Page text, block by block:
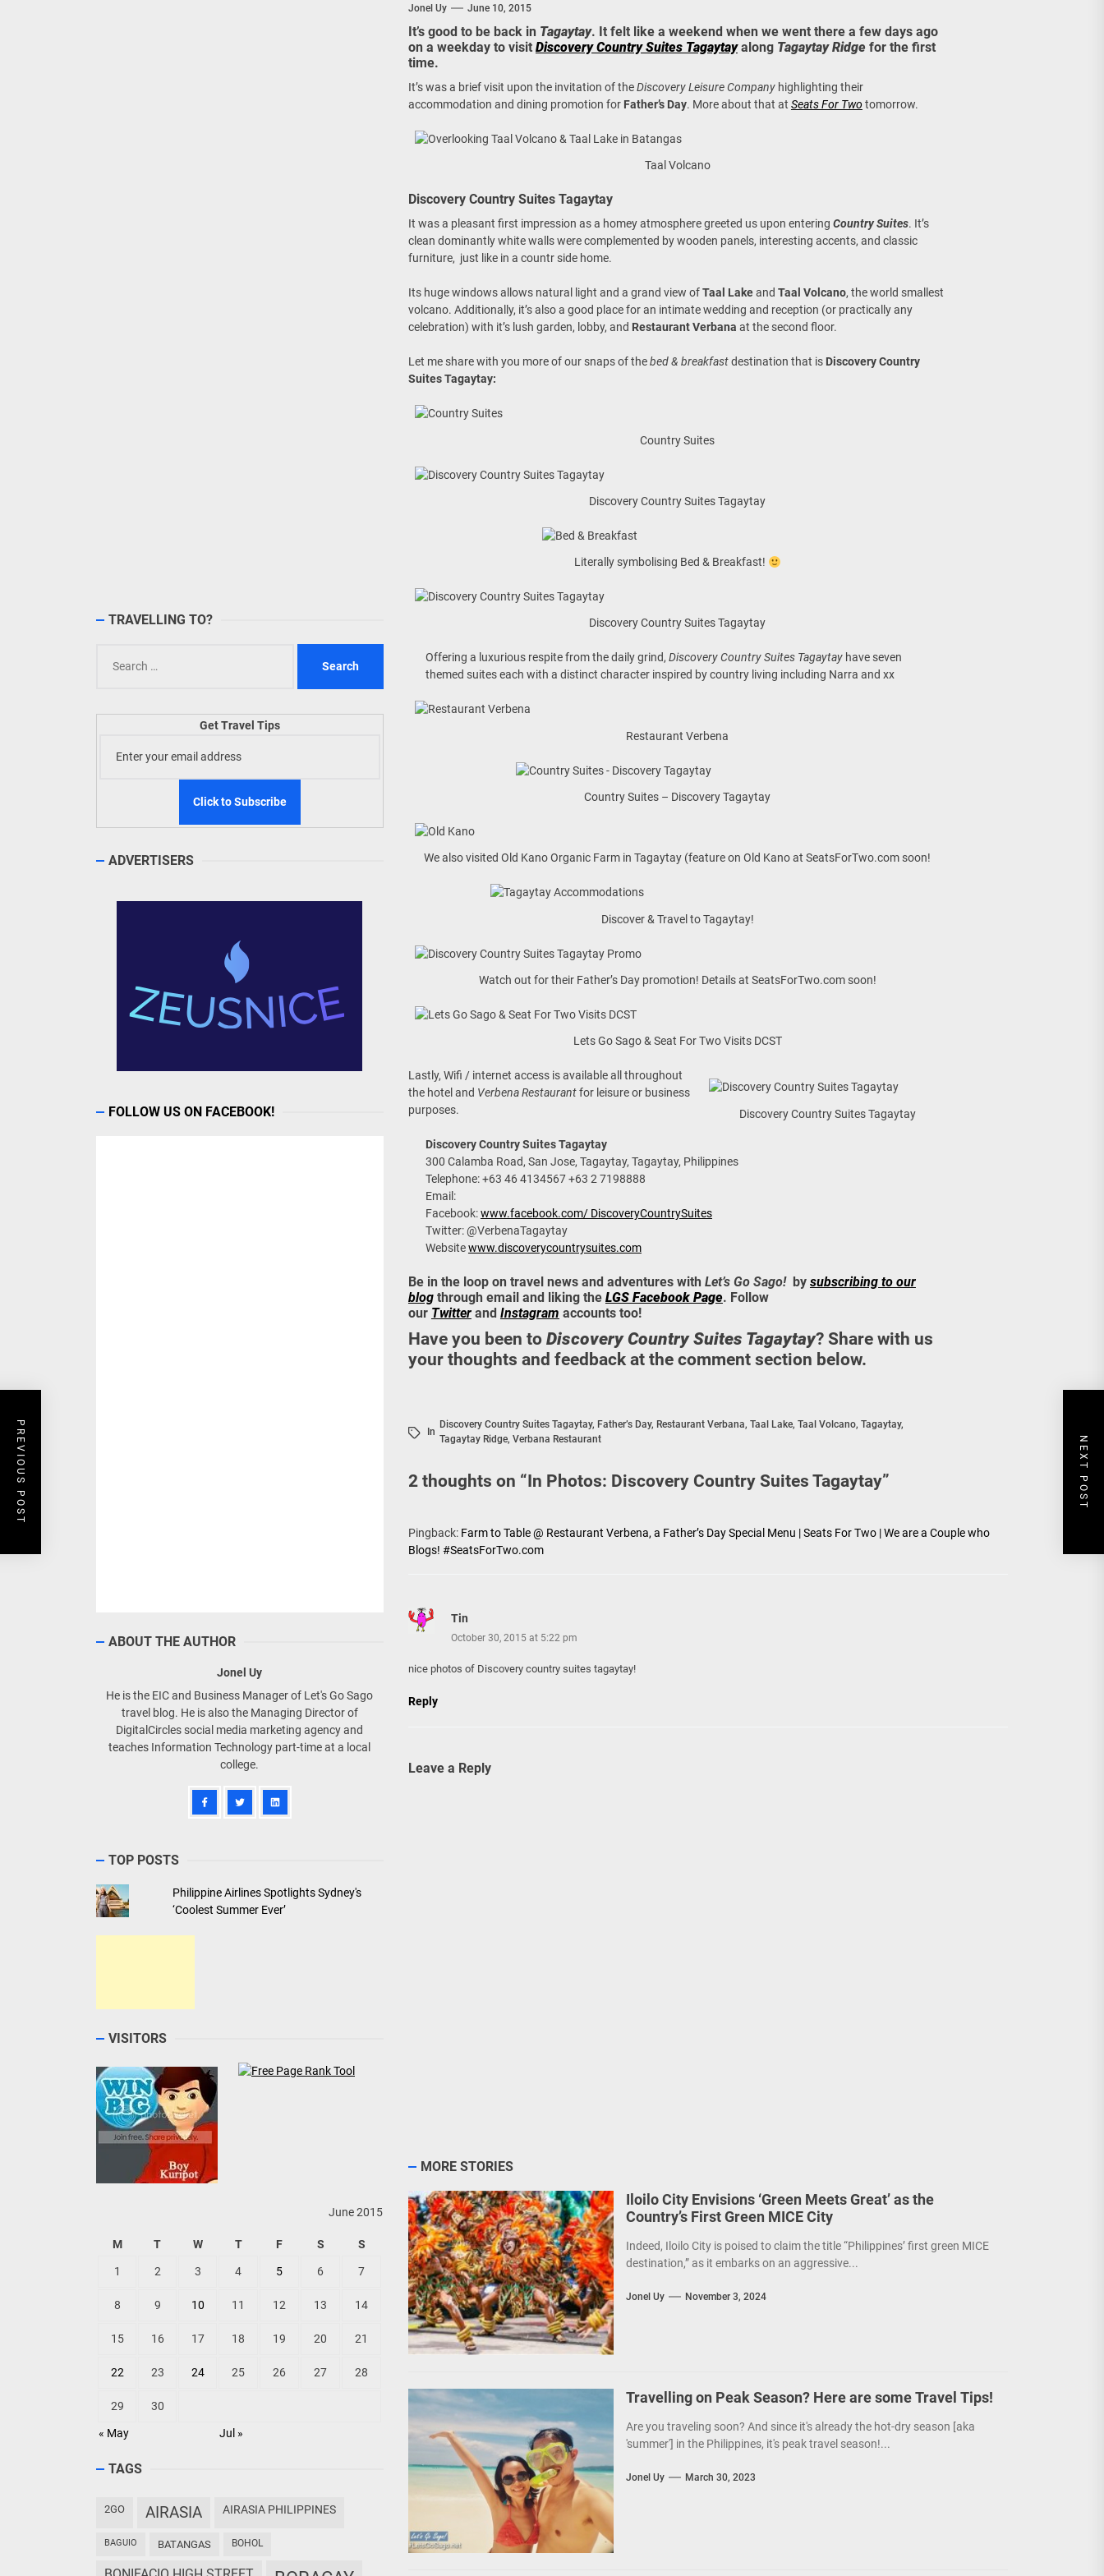
TIEZA Onwards 2026: “Building Tourism Together” via Infrastructure, Heritage, Investments
Building Tourism Together: TIEZA Opens Club Intramuros Golf Course for More Sunday Public Activities
WeTAP Wraps-Up Productive Year in 3rd GenMeet; Sets Sights for 2026
Jonel Uy June 10, 2015
It’s good to be back in Tagaytay. It felt like a weekend when we went there a few days ago
on a weekday to visit Discovery Country Suites Tagaytayalong Tagaytay Ridge for the first
time.
It’s was a brief visit upon the invitation of theDiscovery Leisure Companyhighlighting their
accommodation and dining promotion for Father’s Day. More about that at Seats For Twotomorrow.
Taal Volcano
Discovery Country Suites Tagaytay
It was a pleasant first impression as a homey atmosphere greeted us upon entering Country Suites. It’s
clean dominantly white walls were complemented by wooden panels, interesting accents, and classic
furniture, just like in a countr side home.
Its huge windows allows natural light and a grand view ofTaal Lakeand Taal Volcano, the world smallest
volcano. Additionally, it’s also a good place for an intimate wedding and reception (or practically any
celebration) with it’s lush garden, lobby, and Restaurant Verbana at the second floor.
Let me share with you more of our snaps of thebed & breakfastdestination that is Discovery Country
Suites Tagaytay:
Country Suites
Discovery Country Suites Tagaytay
Literally symbolising Bed & Breakfast!
Discovery Country Suites Tagaytay
Offering a luxurious respite from the daily grind, Discovery Country Suites Tagaytayhave seven
themed suites each with a distinct character inspired by country living including Narra and xx
Restaurant Verbena
Country Suites – Discovery Tagaytay
We also visited Old Kano Organic Farm in Tagaytay (feature on Old Kano at SeatsForTwo.com soon!
Discover & Travel to Tagaytay!
Watch out for their Father’s Day promotion! Details at SeatsForTwo.com soon!
Lets Go Sago & Seat For Two Visits DCST
Discovery Country Suites Tagaytay
Lastly, Wifi / internet access is available all throughout
the hotel and Verbena Restaurantfor leisure or business
purposes.
Discovery Country Suites Tagaytay
300 Calamba Road, San Jose, Tagaytay, Tagaytay, Philippines
Telephone: +63 46 4134567 +63 2 7198888
Email:
Facebook:www.facebook.com/ DiscoveryCountrySuites
Twitter: @VerbenaTagaytay
Websitewww.discoverycountrysuites.com
Be in the loop on travel news and adventures with Let’s Go Sago!by subscribing to our
blogthrough email and liking the LGS Facebook Page. Follow
our Twitterand Instagram accounts too!
Have you been to Discovery Country Suites Tagaytay? Share with us
your thoughts and feedback at the comment section below.
In
Discovery Country Suites Tagaytay, Father’s Day, Restaurant Verbana, Taal Lake, Taal Volcano, Tagaytay,
Tagaytay Ridge, Verbana Restaurant
2 thoughts on “In Photos: Discovery Country Suites Tagaytay”
Pingback: Farm to Table @ Restaurant Verbena, a Father’s Day Special Menu | Seats For Two | We are a Couple who
Blogs! #SeatsForTwo.com
Tin
October 30, 2015 at 5:22 pm
nice photos of Discovery country suites tagaytay!
Reply
Leave a Reply
PREVIOUS POST NEXT POST
MORE STORIES
Iloilo City Envisions ‘Green Meets Great’ as the
Country’s First Green MICE City
Indeed, Iloilo City is poised to claim the title “Philippines’ first green MICE
destination,” as it embarks on an aggressive...
Jonel Uy November 3, 2024
Travelling on Peak Season? Here are some Travel Tips!
Are you traveling soon? And since it's already the hot-dry season [aka
'summer'] in the Philippines, it's peak travel season!...
Jonel Uy March 30, 2023
TRAVELLING TO?
for:
Get Travel Tips
ADVERTISERS
FOLLOW US ON FACEBOOK!
ABOUT THE AUTHOR
Jonel Uy
He is the EIC and Business Manager of Let's Go Sago
travel blog. He is also the Managing Director of
DigitalCircles social media marketing agency and
teaches Information Technology part-time at a local
college.
TOP POSTS
Philippine Airlines Spotlights Sydney's
‘Coolest Summer Ever’
VISITORS
June 2015
M T W T F S S
« May Jul »
1 2 3 4 5 6 7
8 9 10 11 12 13 14
15 16 17 18 19 20 21
22 23 24 25 26 27 28
29 30
TAGS
2GO AIRASIA AIRASIA PHILIPPINES
BAGUIO BATANGAS BOHOL